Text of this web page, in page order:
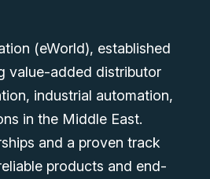
(eWorld), established
value-added distributor
industrial automation,
in the Middle East.
and a proven track
products and end-